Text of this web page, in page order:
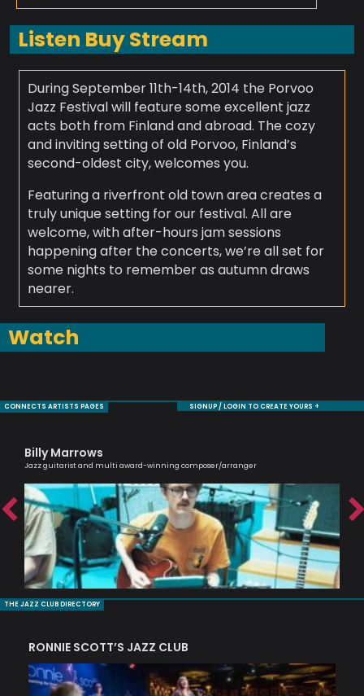
Listen Buy Stream
During September 11th-14th, 2014 the Porvoo
Jazz Festival will feature some excellent jazz
acts both from Finland and abroad. The cozy
and inviting setting of old Porvoo, Finland’s
second-oldest city, welcomes you.
Featuring a riverfront old town area creates a
truly unique setting for our festival. All are
welcome, with after-hours jam sessions
happening after the concerts, we’re all set for
some nights to remember as autumn draws
nearer.
Watch
CONNECTS ARTISTS PAGES SIGNUP / LOGIN TO CREATE YOURS +
Billy Marrows
Jazz guitarist and multi award-winning composer/arranger
THE JAZZ CLUB DIRECTORY
RONNIE SCOTT’S JAZZ CLUB